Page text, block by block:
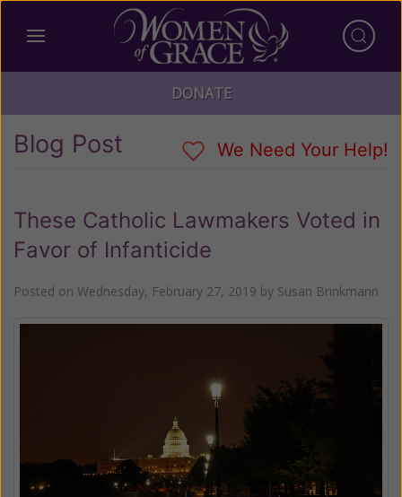
DONATE
Blog Post We Need Your Help!
These Catholic Lawmakers Voted in
Favor of Infanticide
Posted on Wednesday, February 27, 2019 by Susan Brinkmann